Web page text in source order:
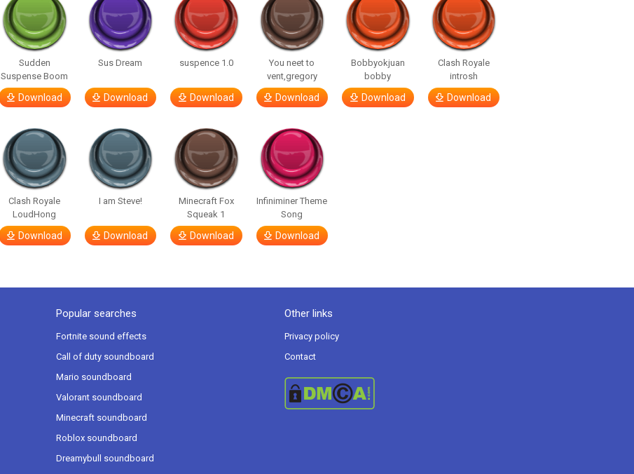
Sudden
Suspense Boom
Download
Sus Dream
Download
suspence 1.0
Download
You neet to
vent,gregory
Download
Bobbyokjuan
bobby
Download
Clash Royale
introsh
Download
Clash Royale
LoudHong
Download
I am Steve!
Download
Minecraft Fox
Squeak 1
Download
Infiniminer Theme
Song
Download
Popular searches
Fortnite sound effects
Call of duty soundboard
Mario soundboard
Valorant soundboard
Minecraft soundboard
Roblox soundboard
Dreamybull soundboard
Other links
Privacy policy
Contact